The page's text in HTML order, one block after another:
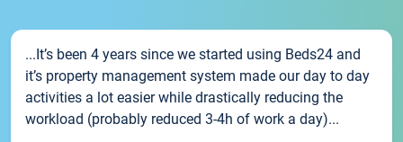
...It’s been 4 years since we started using Beds24 and
it’s property management system made our day to day
activities a lot easier while drastically reducing the
workload (probably reduced 3-4h of work a day)...